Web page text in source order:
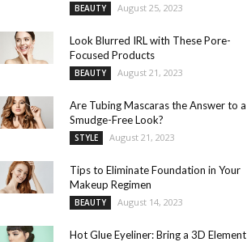
BEAUTY August 25, 2023
Look Blurred IRL with These Pore-
Focused Products
BEAUTY August 21, 2023
Are Tubing Mascaras the Answer to a
Smudge-Free Look?
STYLE August 21, 2023
Tips to Eliminate Foundation in Your
Makeup Regimen
BEAUTY August 14, 2023
Hot Glue Eyeliner: Bring a 3D Element